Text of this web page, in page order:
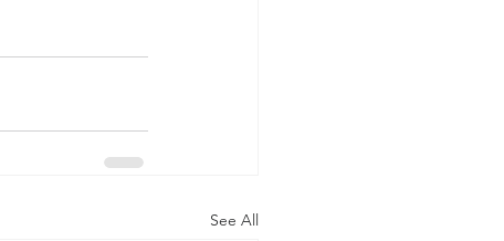
See All